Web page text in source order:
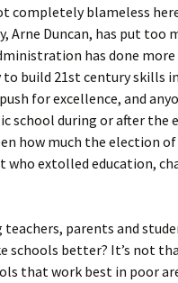
completely blameless
Arne Duncan, has put too
has done
to build 21st century skills
for excellence, and
school during or after the
how much the election
who extolled education,
parents and
schools better? It’s not
that work best in poor